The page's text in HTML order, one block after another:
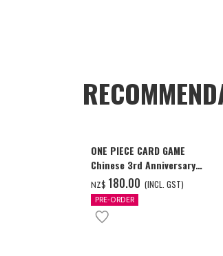
ONE PIECE CARD GAME
Chinese 3rd Anniversary
Set
NZ$ ‌180.00 (INCL. GST)
PRE-ORDER